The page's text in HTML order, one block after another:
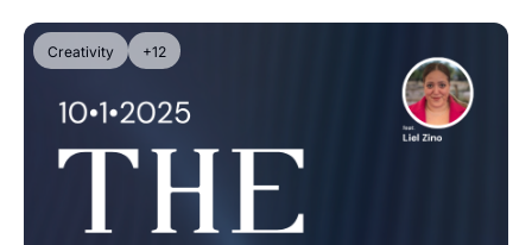
Creativity +12